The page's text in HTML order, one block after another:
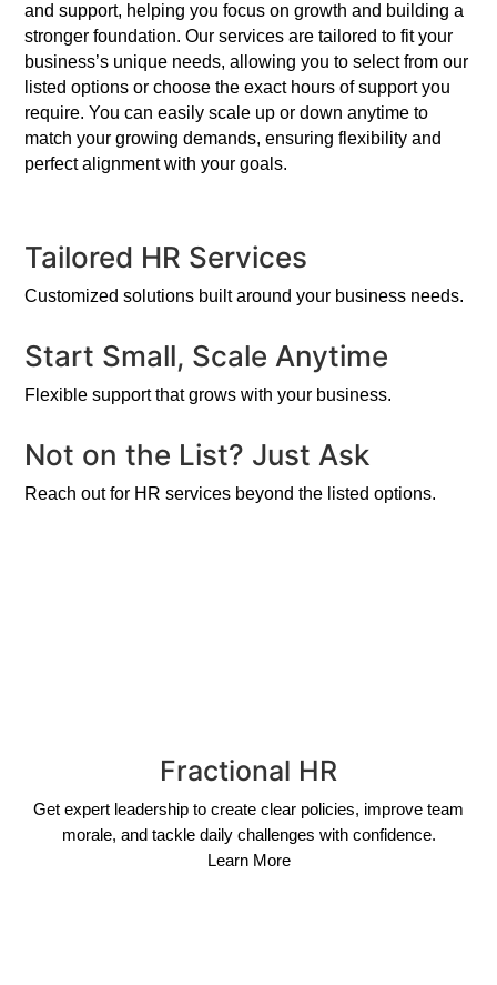
and support, helping you focus on growth and building a
stronger foundation. Our services are tailored to fit your
business’s unique needs, allowing you to select from our
listed options or choose the exact hours of support you
require. You can easily scale up or down anytime to
match your growing demands, ensuring flexibility and
perfect alignment with your goals.
Tailored HR Services
Customized solutions built around your business needs.
Start Small, Scale Anytime
Flexible support that grows with your business.
Not on the List? Just Ask
Reach out for HR services beyond the listed options.
Fractional HR
Get expert leadership to create clear policies, improve team
morale, and tackle daily challenges with confidence.
Learn More